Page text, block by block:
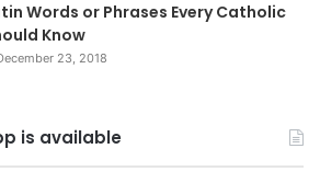
Words or Phrases Every Catholic
Know
23, 2018
is available